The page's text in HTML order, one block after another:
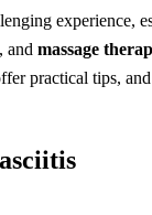
experience,
and massage
practical tips,